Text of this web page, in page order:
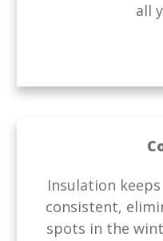
all
Insulation
consistent,
spots in the